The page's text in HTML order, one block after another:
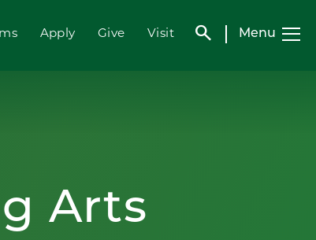
Apply Give Visit search Menu
Arts